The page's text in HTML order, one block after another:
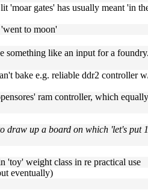
gates' has usually meant 'in
to moon'
something like an input for a
bake e.g. reliable ddr2 controller
ram controller, which
draw up a board on which 'let's put
'toy' weight class in re practical use
eventually)